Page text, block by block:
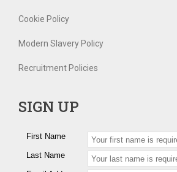
Cookie Policy
Modern Slavery Policy
Recruitment Policies
SIGN UP